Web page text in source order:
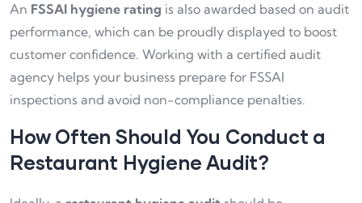
An FSSAI hygiene rating is also awarded based on audit
performance, which can be proudly displayed to boost
customer confidence. Working with a certified audit
agency helps your business prepare for FSSAI
inspections and avoid non-compliance penalties.
How Often Should You Conduct a
Restaurant Hygiene Audit?